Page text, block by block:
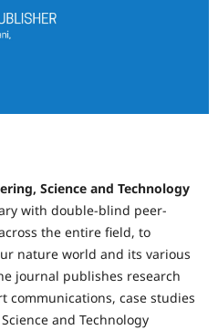
Science and Technology
with double-blind peer-
the entire field, to
nature world and its various
journal publishes research
communications, case studies
and Technology